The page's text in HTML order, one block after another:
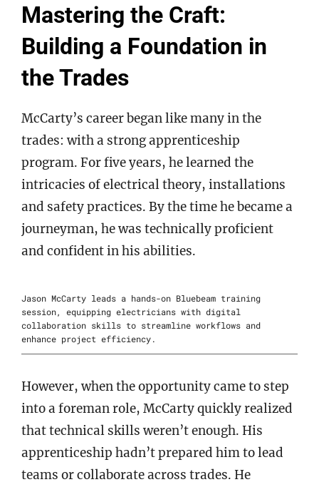
Mastering the Craft:
Building a Foundation in
the Trades
McCarty’s career began like many in the
trades: with a strong apprenticeship
program. For five years, he learned the
intricacies of electrical theory, installations
and safety practices. By the time he became a
journeyman, he was technically proficient
and confident in his abilities.
Jason McCarty leads a hands-on Bluebeam training
session, equipping electricians with digital
collaboration skills to streamline workflows and
enhance project efficiency.
However, when the opportunity came to step
into a foreman role, McCarty quickly realized
that technical skills weren’t enough. His
apprenticeship hadn’t prepared him to lead
teams or collaborate across trades. He